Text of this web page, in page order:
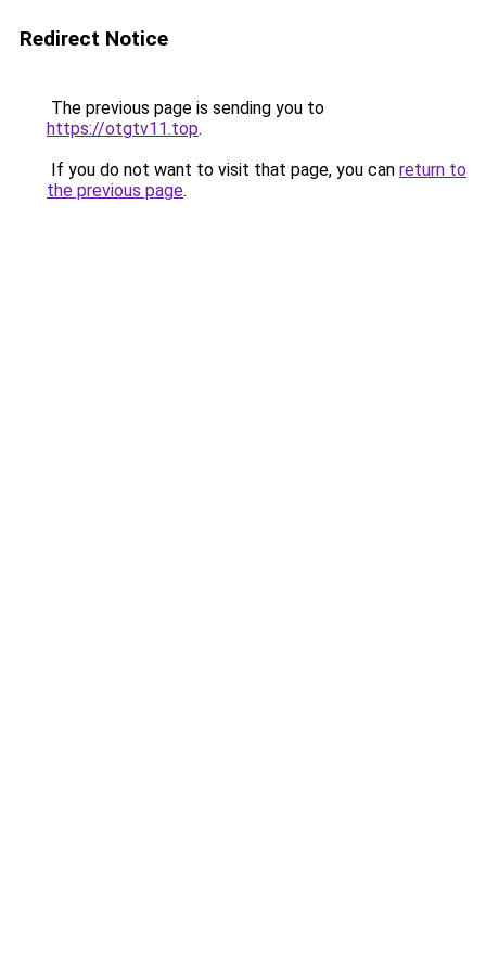
Redirect Notice
The previous page is sending you to
https://otgtv11.top.
If you do not want to visit that page, you can return to
the previous page.